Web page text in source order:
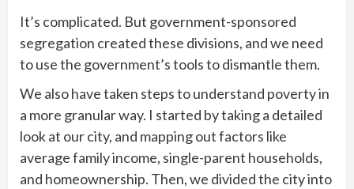
It’s complicated. But government-sponsored
segregation created these divisions, and we need
to use the government’s tools to dismantle them.
We also have taken steps to understand poverty in
a more granular way. I started by taking a detailed
look at our city, and mapping out factors like
average family income, single-parent households,
and homeownership. Then, we divided the city into